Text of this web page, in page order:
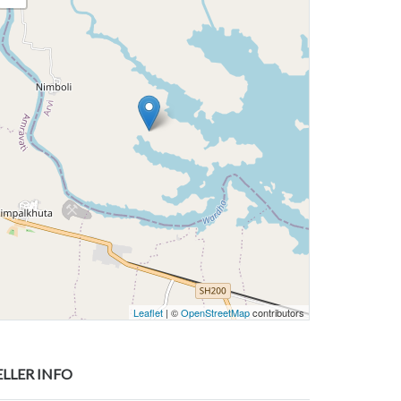
Leaflet | ©OpenStreetMapcontributors
INFO